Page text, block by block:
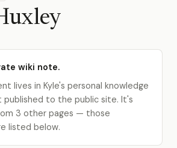
wiki note.
lives in Kyle's personal knowledge
published to the public site. It's
3 other pages — those
listed below.